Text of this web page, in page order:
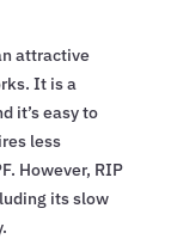
attractive
It is a
it’s easy to
less
However, RIP
its slow